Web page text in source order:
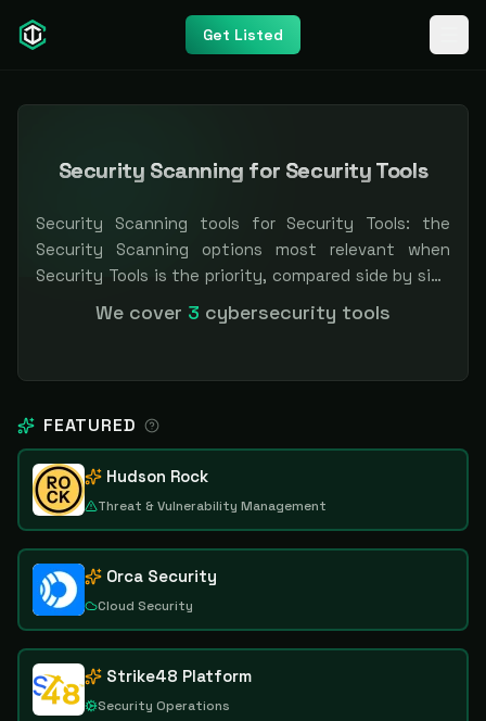
Get Listed
Security Scanning for Security Tools
Security Scanning tools for Security Tools: the
Security Scanning options most relevant when
Security Tools is the priority, compared side by side
so you can shortlist faster. Filter by pricing or
specialization. Independent and vendor-neutral: our
sponsored placement is always labeled.
We cover 3 cybersecurity tools
FEATURED
Hudson Rock
Threat & Vulnerability Management
Orca Security
Cloud Security
Strike48 Platform
Security Operations